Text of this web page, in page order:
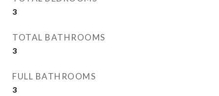
3
TOTAL BATHROOMS
3
FULL BATHROOMS
3